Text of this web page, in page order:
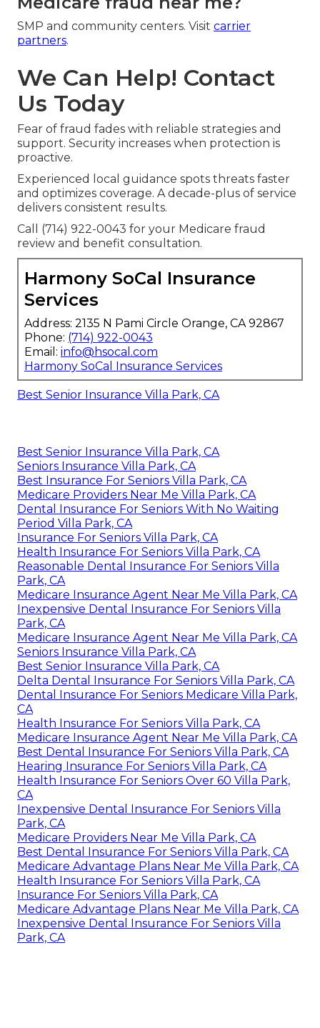
SMP and community centers. Visit carrier
partners.
We Can Help! Contact
Us Today
Fear of fraud fades with reliable strategies and
support. Security increases when protection is
proactive.
Experienced local guidance spots threats faster
and optimizes coverage. A decade-plus of service
delivers consistent results.
Call (714) 922-0043 for your Medicare fraud
review and benefit consultation.
Harmony SoCal Insurance
Services
Address: 2135 N Pami Circle Orange, CA 92867
Phone: (714) 922-0043
Email: info@hsocal.com
Harmony SoCal Insurance Services
Best Senior Insurance Villa Park, CA
Best Senior Insurance Villa Park, CA
Seniors Insurance Villa Park, CA
Best Insurance For Seniors Villa Park, CA
Medicare Providers Near Me Villa Park, CA
Dental Insurance For Seniors With No Waiting
Period Villa Park, CA
Insurance For Seniors Villa Park, CA
Health Insurance For Seniors Villa Park, CA
Reasonable Dental Insurance For Seniors Villa
Park, CA
Medicare Insurance Agent Near Me Villa Park, CA
Inexpensive Dental Insurance For Seniors Villa
Park, CA
Medicare Insurance Agent Near Me Villa Park, CA
Seniors Insurance Villa Park, CA
Best Senior Insurance Villa Park, CA
Delta Dental Insurance For Seniors Villa Park, CA
Dental Insurance For Seniors Medicare Villa Park,
CA
Health Insurance For Seniors Villa Park, CA
Medicare Insurance Agent Near Me Villa Park, CA
Best Dental Insurance For Seniors Villa Park, CA
Hearing Insurance For Seniors Villa Park, CA
Health Insurance For Seniors Over 60 Villa Park,
CA
Inexpensive Dental Insurance For Seniors Villa
Park, CA
Medicare Providers Near Me Villa Park, CA
Best Dental Insurance For Seniors Villa Park, CA
Medicare Advantage Plans Near Me Villa Park, CA
Health Insurance For Seniors Villa Park, CA
Insurance For Seniors Villa Park, CA
Medicare Advantage Plans Near Me Villa Park, CA
Inexpensive Dental Insurance For Seniors Villa
Park, CA